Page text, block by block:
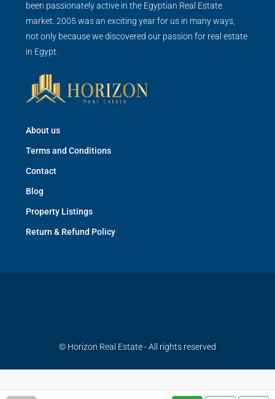
been passionately active in the Egyptian Real Estate
market. 2005 was an exciting year for us in many ways,
not only because we discovered our passion for real estate
in Egypt.
About us
Terms and Conditions
Contact
Blog
Property Listings
Return & Refund Policy
© Horizon Real Estate - All rights reserved